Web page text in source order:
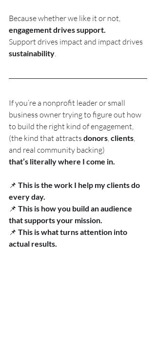
Because whether we like it or not,
engagement drives support.
Support drives impact and impact drives
sustainability
If you’re a nonprofit leader or small
business owner trying to figure out how
to build the right kind of engagement,
(the kind that attracts donors clients
and real community backing)
that’s literally where I come in.
📌 This is the work I help my clients do
every day.
📌 This is how you build an audience
that supports your mission.
📌 This is what turns attention into
actual results.